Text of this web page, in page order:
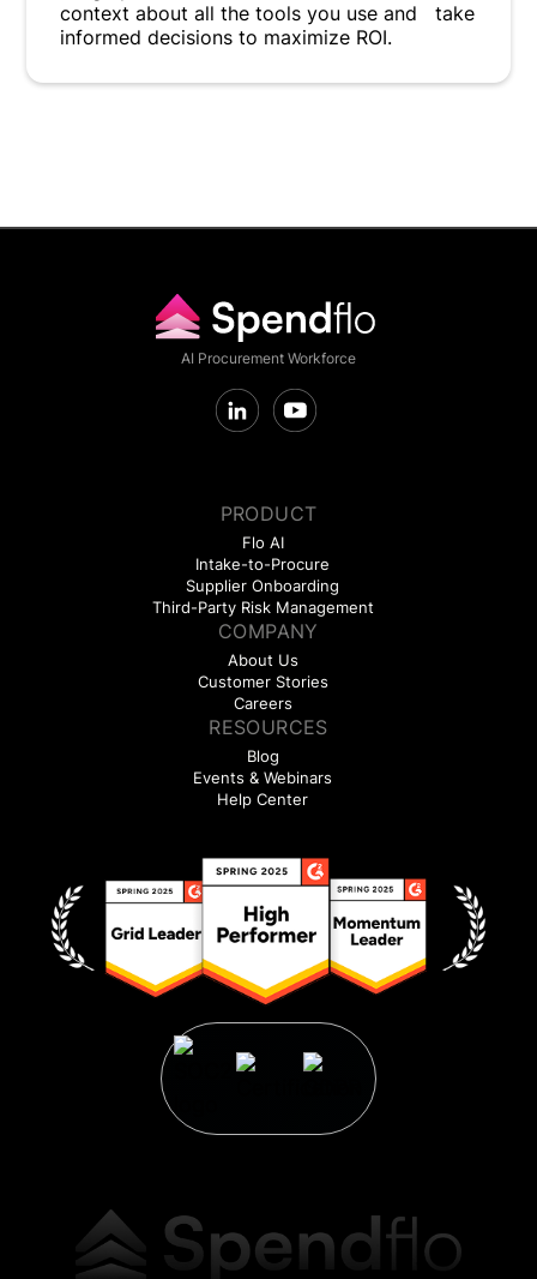
context about all the tools you use and take
informed decisions to maximize ROI.
AI Procurement Workforce
PRODUCT
Flo AI
Intake-to-Procure
Supplier Onboarding
Third-Party Risk Management
COMPANY
About Us
Customer Stories
Careers
RESOURCES
Blog
Events & Webinars
Help Center